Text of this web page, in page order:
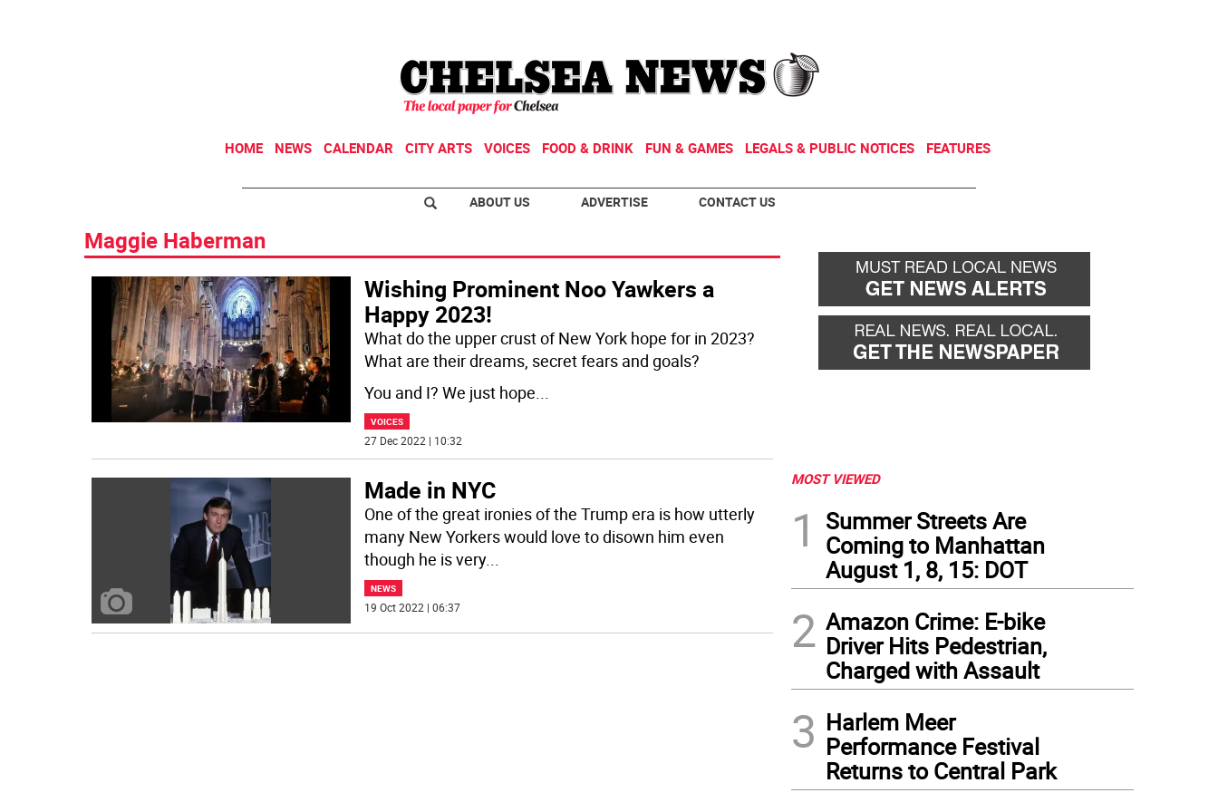
HOME NEWS CALENDAR CITY ARTS VOICES FOOD & DRINK FUN & GAMES LEGALS & PUBLIC NOTICES FEATURES
ABOUT US ADVERTISE CONTACT US
Maggie Haberman
Wishing Prominent Noo Yawkers a
Happy 2023!
What do the upper crust of New York hope for in 2023?
What are their dreams, secret fears and goals?
You and I? We just hope...
VOICES
27 Dec 2022 | 10:32
Made in NYC
One of the great ironies of the Trump era is how utterly
many New Yorkers would love to disown him even
though he is very...
NEWS
19 Oct 2022 | 06:37
MOST VIEWED
1
Summer Streets Are
Coming to Manhattan
August 1, 8, 15: DOT
2 Amazon Crime: E-bike
Driver Hits Pedestrian,
Charged with Assault
3 Harlem Meer
Performance Festival
Returns to Central Park